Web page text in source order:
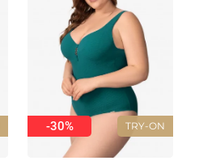
TRY-ON
-30%